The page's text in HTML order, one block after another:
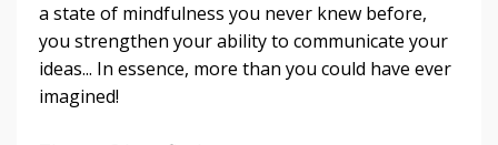
a state of mindfulness you never knew before,
you strengthen your ability to communicate your
ideas... In essence, more than you could have ever
imagined!